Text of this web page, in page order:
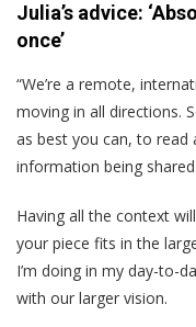
Julia’s advice:
once’
“We’re a remote,
moving in all directions.
as best you can, to read
information being shared.
Having all the context
your piece fits in the
I’m doing in my day-to-
with our larger vision.